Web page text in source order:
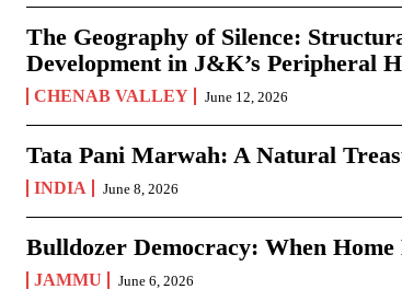
The Geography of Silence:
Development in J&K’s Peripheral
CHENAB VALLEY June 12, 2026
Tata Pani Marwah: A Natural
INDIA June 8, 2026
Bulldozer Democracy: When
JAMMU June 6, 2026